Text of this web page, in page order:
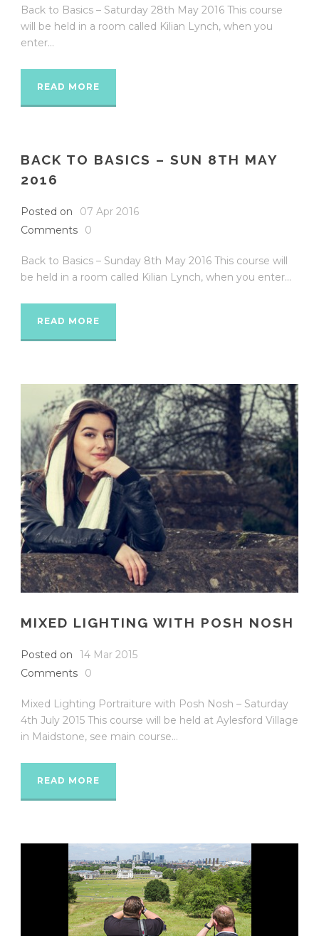
Back to Basics – Saturday 28th May 2016 This course
will be held in a room called Kilian Lynch, when you
enter...
READ MORE
BACK TO BASICS – SUN 8TH MAY
2016
Posted on
07 Apr 2016
Comments
0
Back to Basics – Sunday 8th May 2016 This course will
be held in a room called Kilian Lynch, when you enter...
READ MORE
MIXED LIGHTING WITH POSH NOSH
Posted on
14 Mar 2015
Comments
0
Mixed Lighting Portraiture with Posh Nosh – Saturday
4th July 2015 This course will be held at Aylesford Village
in Maidstone, see main course...
READ MORE